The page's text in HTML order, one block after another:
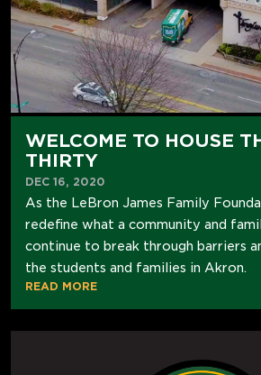
WELCOME TO HOUSE
THIRTY
DEC 16, 2020
As the LeBron James Family
redefine what a community and
continue to break through barriers
the students and families in Akron.
READ MORE